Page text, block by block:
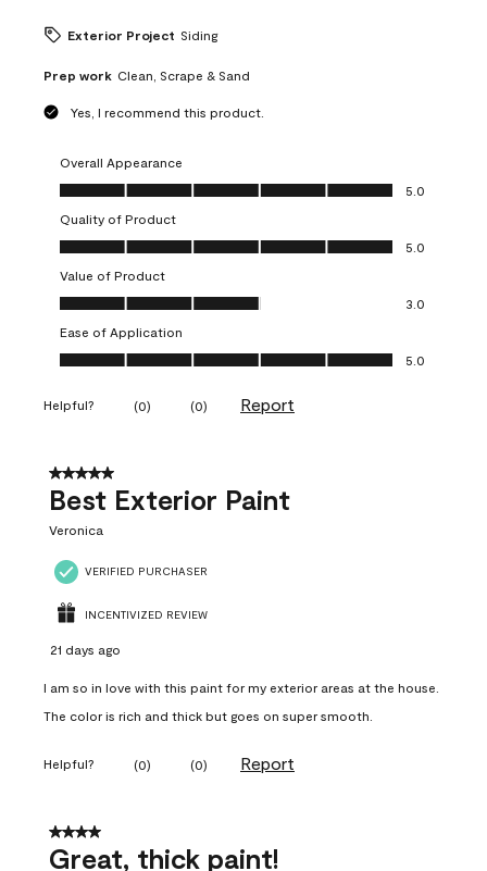
Exterior Project Siding
Prep work Clean, Scrape & Sand
Yes, I recommend this product.
Overall Appearance
Overall Appearance, 5.0 out of 5
5.0
Quality of Product
Quality of Product, 5.0 out of 5
5.0
Value of Product
Value of Product, 3.0 out of 5
3.0
Ease of Application
Ease of Application, 5.0 out of 5
5.0
Helpful? (0) (0) Report
5 out of 5 stars.
Best Exterior Paint
Veronica
VERIFIED PURCHASER
INCENTIVIZED REVIEW
21 days ago
I am so in love with this paint for my exterior areas at the house.
The color is rich and thick but goes on super smooth.
Helpful? (0) (0) Report
4 out of 5 stars.
Great, thick paint!